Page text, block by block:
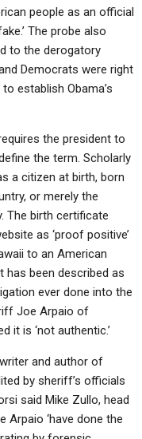
people as an official
The probe also
to the derogatory
Democrats were right
establish Obama’s
the president to
the term. Scholarly
a citizen at birth, born
or merely the
birth certificate
as ‘proof positive’
to an American
has been described as
ever done into the
Joe Arpaio of
it is ‘not authentic.’
and author of
by sheriff’s officials
said Mike Zullo, head
‘have done the